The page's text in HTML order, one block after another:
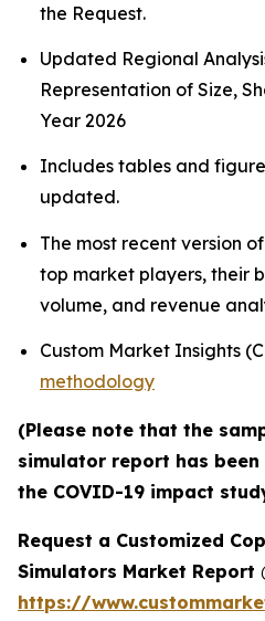
the Request.
Updated Regional
Representation of Size,
Year 2026
Includes tables and
updated.
The most recent version
top market players, their
volume, and revenue
Custom Market Insights
methodology
(Please note that the
simulator report has
the COVID-19 impact
Request a Customized
Simulators Market Report
https://